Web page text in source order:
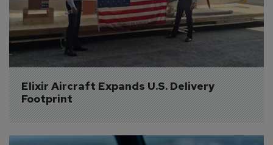
Elixir Aircraft Expands U.S. Delivery
Footprint